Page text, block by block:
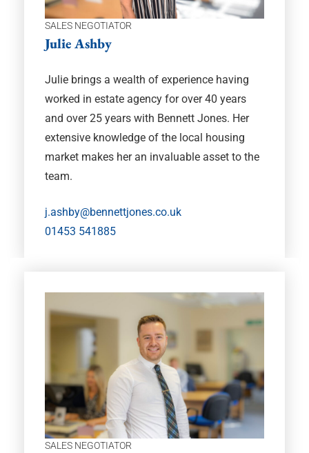
SALES NEGOTIATOR
Julie Ashby
Julie brings a wealth of experience having
worked in estate agency for over 40 years
and over 25 years with Bennett Jones. Her
extensive knowledge of the local housing
market makes her an invaluable asset to the
team.
j.ashby@bennettjones.co.uk
01453 541885
SALES NEGOTIATOR